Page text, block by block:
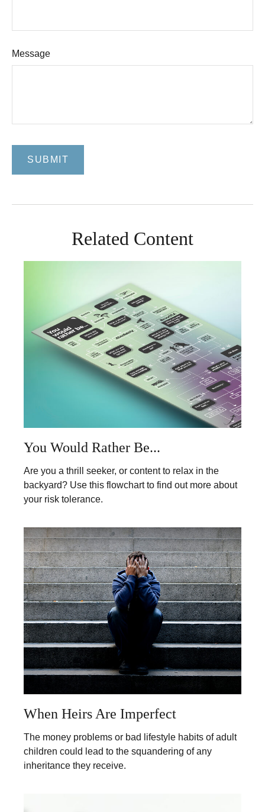
Message
Related Content
You Would Rather Be...
Are you a thrill seeker, or content to relax in the
backyard? Use this flowchart to find out more about
your risk tolerance.
When Heirs Are Imperfect
The money problems or bad lifestyle habits of adult
children could lead to the squandering of any
inheritance they receive.